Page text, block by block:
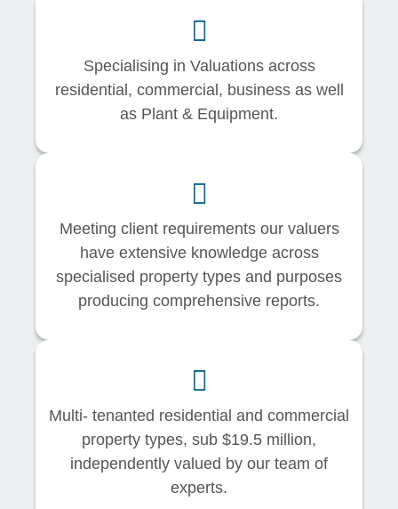
Specialising in Valuations across
residential, commercial, business as well
as Plant & Equipment.
Meeting client requirements our valuers
have extensive knowledge across
specialised property types and purposes
producing comprehensive reports.
Multi- tenanted residential and commercial
property types, sub $19.5 million,
independently valued by our team of
experts.